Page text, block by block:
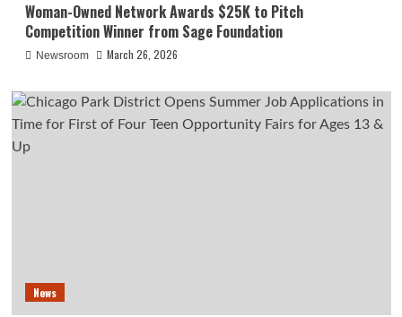
Woman-Owned Network Awards $25K to Pitch
Competition Winner from Sage Foundation
Newsroom March 26, 2026
News